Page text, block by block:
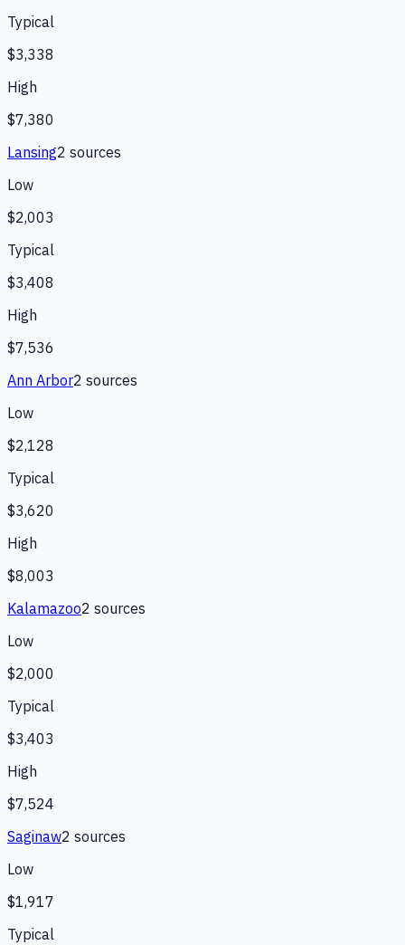
Typical
$3,338
High
$7,380
Lansing2 sources
Low
$2,003
Typical
$3,408
High
$7,536
Ann Arbor2 sources
Low
$2,128
Typical
$3,620
High
$8,003
Kalamazoo2 sources
Low
$2,000
Typical
$3,403
High
$7,524
Saginaw2 sources
Low
$1,917
Typical